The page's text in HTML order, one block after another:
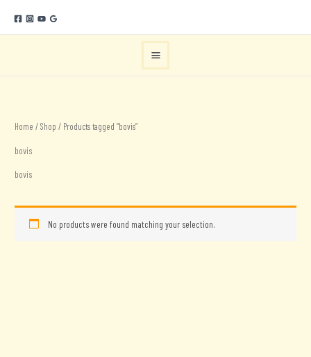
content
Home /Shop / Products tagged “bovis”
bovis
bovis
No products were found matching your selection.